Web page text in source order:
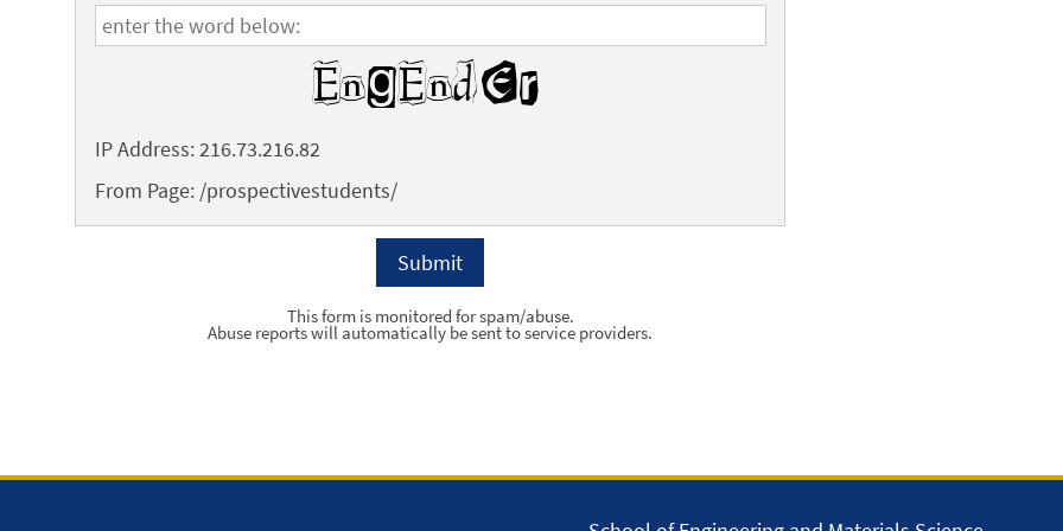
IP Address: 216.73.216.82
From Page: /prospectivestudents/
This form is monitored for spam/abuse.
Abuse reports will automatically be sent to service providers.